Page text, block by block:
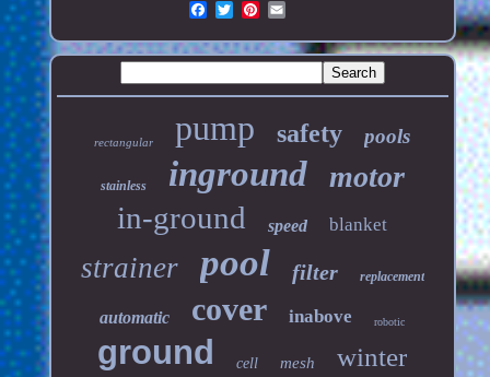
rectangular pump safety pools
stainless inground motor
in-ground speed blanket
strainer pool filter replacement
automatic cover inabove robotic
ground cell mesh winter